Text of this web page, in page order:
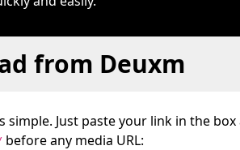
from Deuxm
simple. Just paste your link in the box
before any media URL: